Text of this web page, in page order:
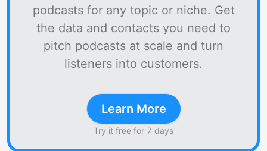
podcasts for any topic or niche. Get
the data and contacts you need to
pitch podcasts at scale and turn
listeners into customers.
Learn More
Try it free for 7 days